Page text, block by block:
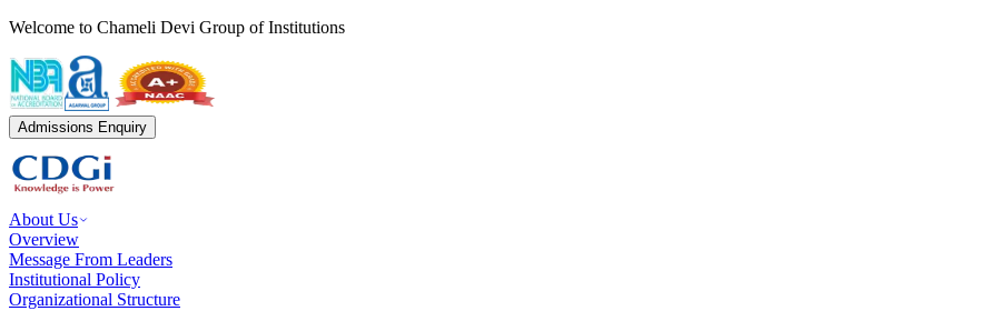
Welcome to Chameli Devi Group of Institutions
Admissions Enquiry
About Us
Overview
Message From Leaders
Institutional Policy
Organizational Structure